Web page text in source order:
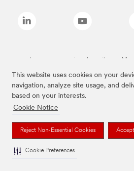
This website uses cookies on your
navigation, analyze site usage, and
based on your interests.
Cookie Notice
Reject Non-Essential Cookies
Cookie Preferences
Las marcas mencionadas arriba son